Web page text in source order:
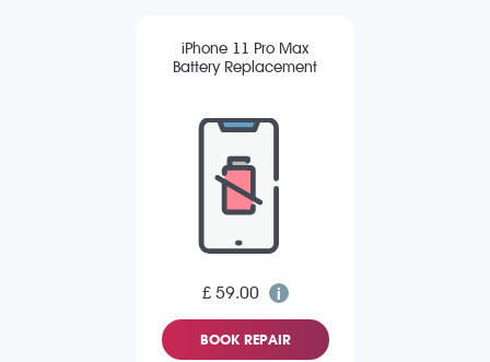
iPhone 11 Pro Max
Battery Replacement
£ 59.00
BOOK REPAIR